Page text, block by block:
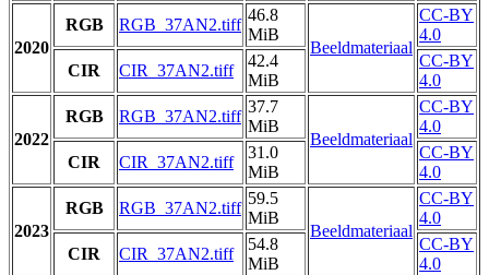
2020
RGB RGB_37AN2.tiff
46.8
MiB
Beeldmateriaal
CC-BY
4.0
CIR
CIR_37AN2.tiff
42.4
MiB
CC-BY
4.0
2022
RGB RGB_37AN2.tiff
37.7
MiB
Beeldmateriaal
CC-BY
4.0
CIR
CIR_37AN2.tiff
31.0
MiB
CC-BY
4.0
2023
RGB RGB_37AN2.tiff
59.5
MiB
Beeldmateriaal
CC-BY
4.0
CIR
CIR_37AN2.tiff
54.8
MiB
CC-BY
4.0